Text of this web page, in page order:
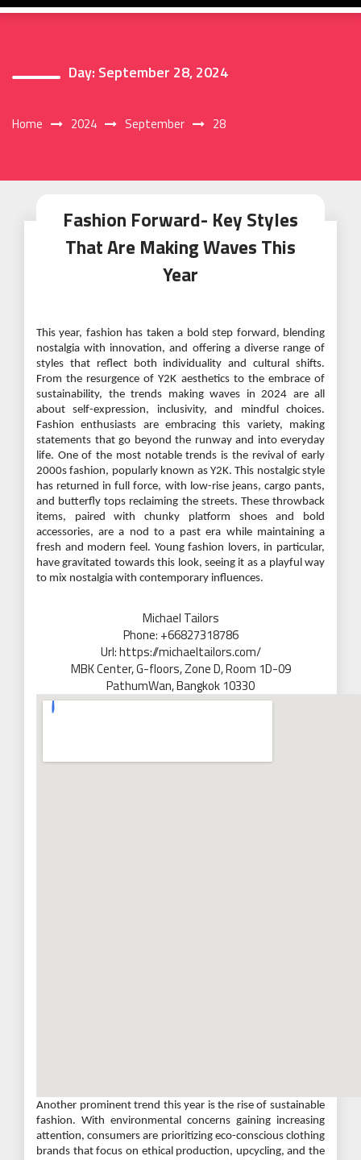
Day: September 28, 2024
Home 2024 September 28
Fashion Forward- Key Styles
That Are Making Waves This
Year
This year, fashion has taken a bold step forward, blending
nostalgia with innovation, and offering a diverse range of
styles that reflect both individuality and cultural shifts.
From the resurgence of Y2K aesthetics to the embrace of
sustainability, the trends making waves in 2024 are all
about self-expression, inclusivity, and mindful choices.
Fashion enthusiasts are embracing this variety, making
statements that go beyond the runway and into everyday
life. One of the most notable trends is the revival of early
2000s fashion, popularly known as Y2K. This nostalgic style
has returned in full force, with low-rise jeans, cargo pants,
and butterfly tops reclaiming the streets. These throwback
items, paired with chunky platform shoes and bold
accessories, are a nod to a past era while maintaining a
fresh and modern feel. Young fashion lovers, in particular,
have gravitated towards this look, seeing it as a playful way
to mix nostalgia with contemporary influences.
Michael Tailors
Phone: +66827318786
Url: https://michaeltailors.com/
MBK Center, G-floors, Zone D, Room 1D-09
PathumWan, Bangkok 10330
Another prominent trend this year is the rise of sustainable
fashion. With environmental concerns gaining increasing
attention, consumers are prioritizing eco-conscious clothing
brands that focus on ethical production, upcycling, and the